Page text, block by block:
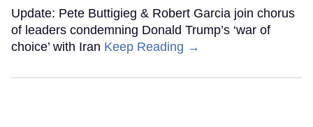
Update: Pete Buttigieg & Robert Garcia join chorus
of leaders condemning Donald Trump’s ‘war of
choice’ with Iran Keep Reading →